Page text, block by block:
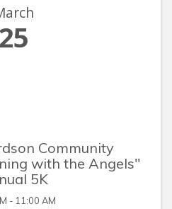
25
Community
with the Angels"
5K
- 11:00 AM